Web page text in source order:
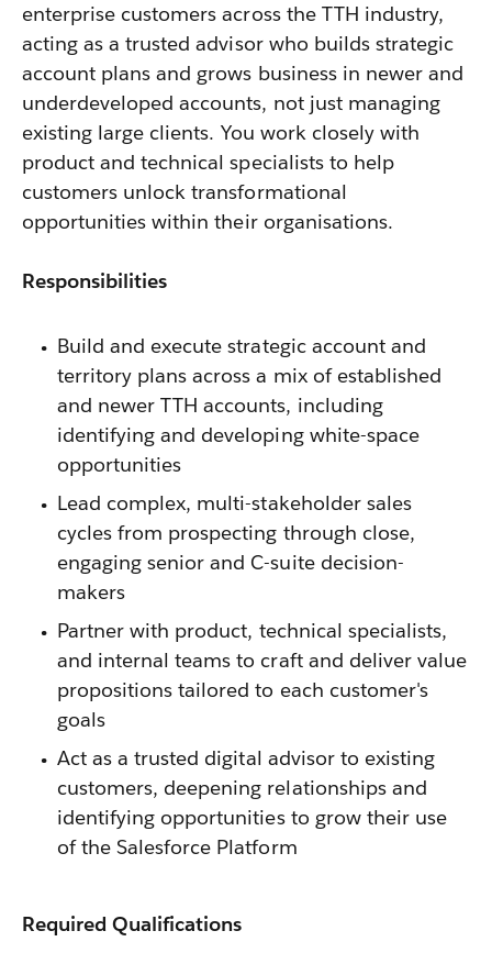
enterprise customers across the TTH industry,
acting as a trusted advisor who builds strategic
account plans and grows business in newer and
underdeveloped accounts, not just managing
existing large clients. You work closely with
product and technical specialists to help
customers unlock transformational
opportunities within their organisations.
Responsibilities
Build and execute strategic account and
territory plans across a mix of established
and newer TTH accounts, including
identifying and developing white-space
opportunities
Lead complex, multi-stakeholder sales
cycles from prospecting through close,
engaging senior and C-suite decision-
makers
Partner with product, technical specialists,
and internal teams to craft and deliver value
propositions tailored to each customer's
goals
Act as a trusted digital advisor to existing
customers, deepening relationships and
identifying opportunities to grow their use
of the Salesforce Platform
Required Qualifications